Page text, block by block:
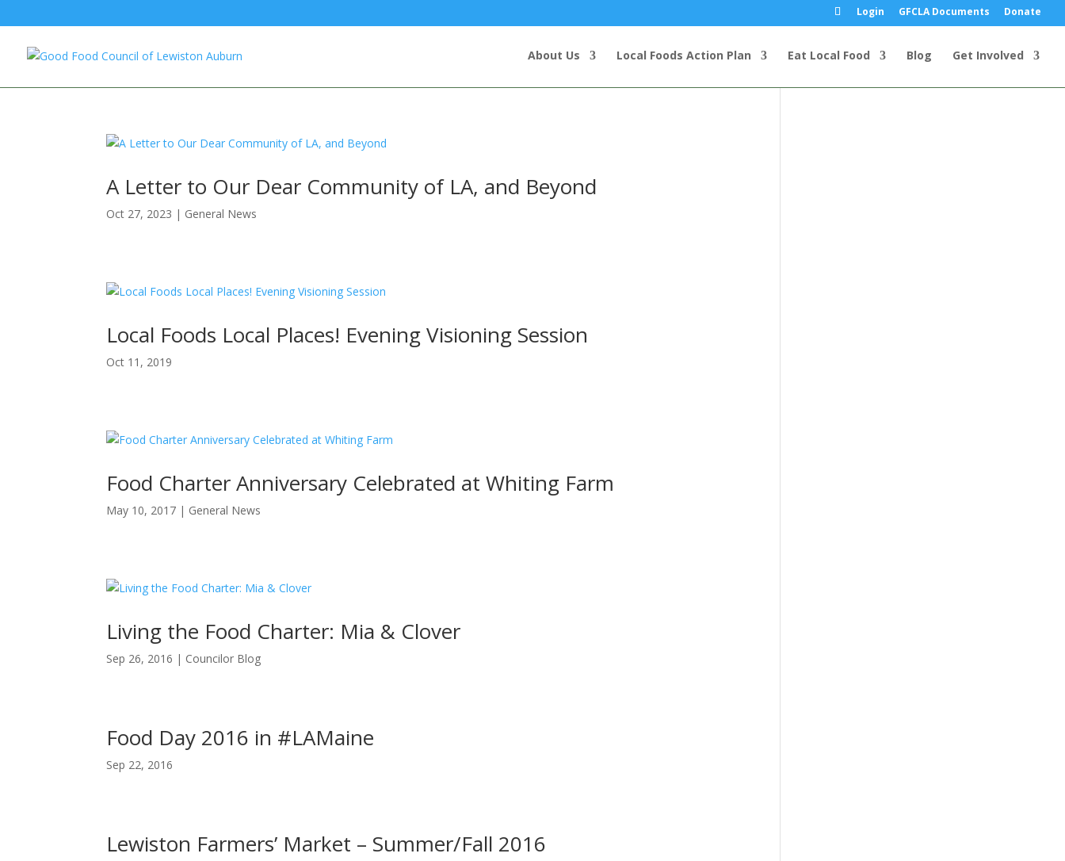
Login GFCLA Documents Donate
About Us Local Foods Action Plan Eat Local Food Blog Get Involved
A Letter to Our Dear Community of LA, and Beyond
Oct 27, 2023 | General News
Local Foods Local Places! Evening Visioning Session
Oct 11, 2019
Food Charter Anniversary Celebrated at Whiting Farm
May 10, 2017 | General News
Living the Food Charter: Mia & Clover
Sep 26, 2016 | Councilor Blog
Food Day 2016 in #LAMaine
Sep 22, 2016
Lewiston Farmers’ Market – Summer/Fall 2016